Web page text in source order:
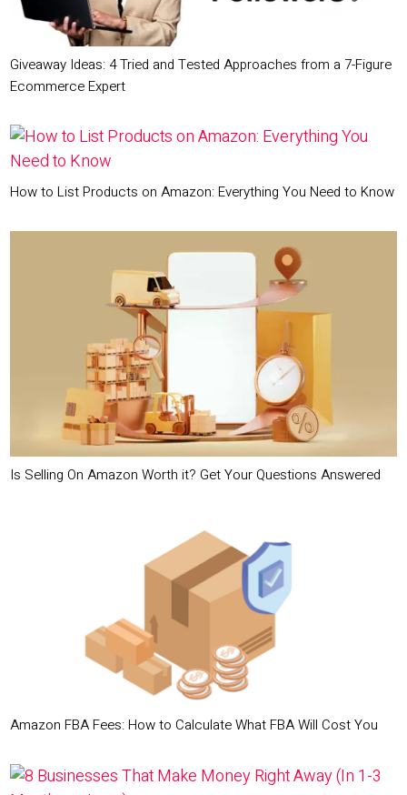
Giveaway Ideas: 4 Tried and Tested Approaches from a 7-Figure
Ecommerce Expert
How to List Products on Amazon: Everything You Need to Know
Is Selling On Amazon Worth it? Get Your Questions Answered
Amazon FBA Fees: How to Calculate What FBA Will Cost You